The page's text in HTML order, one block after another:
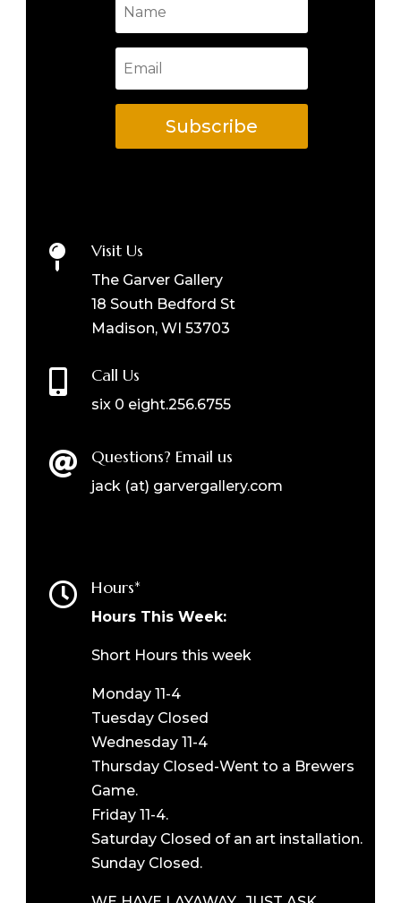
Subscribe
 Visit Us
The Garver Gallery
18 South Bedford St
Madison, WI 53703
 Call Us
six 0 eight.256.6755
 Questions? Email us
jack (at) garvergallery.com
 Hours*
Hours This Week:
Short Hours this week
Monday 11-4
Tuesday Closed
Wednesday 11-4
Thursday Closed-Went to a Brewers
Game.
Friday 11-4.
Saturday Closed of an art installation.
Sunday Closed.